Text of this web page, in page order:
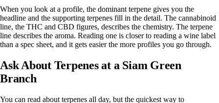
When you look at a profile, the dominant terpene gives you the
headline and the supporting terpenes fill in the detail. The cannabinoid
line, the THC and CBD figures, describes the chemistry. The terpene
line describes the aroma. Reading one is closer to reading a wine label
than a spec sheet, and it gets easier the more profiles you go through.
Ask About Terpenes at a Siam Green
Branch
You can read about terpenes all day, but the quickest way to